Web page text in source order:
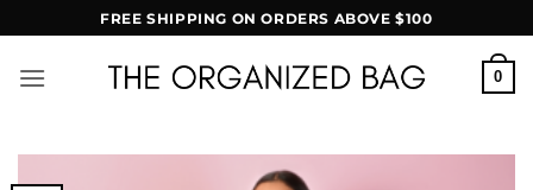
to
content
FREE SHIPPING ON ORDERS ABOVE $100
0